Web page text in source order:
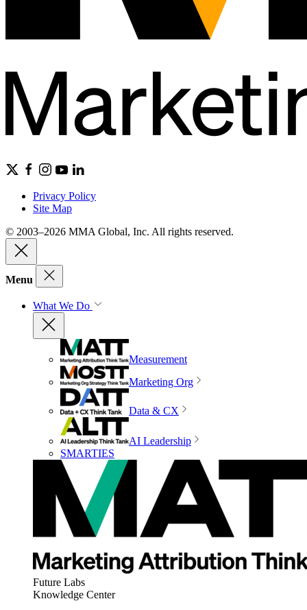
Privacy Policy
Site Map
© 2003–2026 MMA Global, Inc. All rights reserved.
Menu
What We Do
Measurement
Marketing Org
Data & CX
AI Leadership
SMARTIES
Future Labs
Knowledge Center